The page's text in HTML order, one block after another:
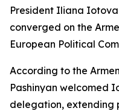
President Iliana
converged on the
European Political
According to the
Pashinyan welcomed
delegation, extending